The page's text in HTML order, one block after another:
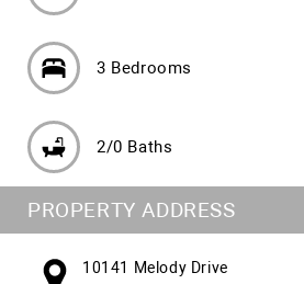
3 Bedrooms
2/0 Baths
PROPERTY ADDRESS
10141 Melody Drive